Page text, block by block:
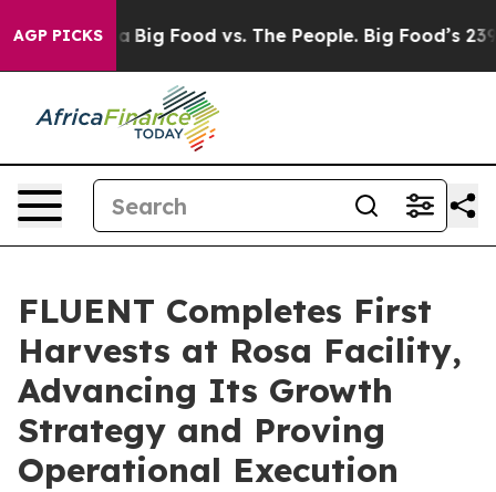
AGP PICKS
Big Food vs. The People. Big Food’s 239
FLUENT Completes First
Harvests at Rosa Facility,
Advancing Its Growth
Strategy and Proving
Operational Execution